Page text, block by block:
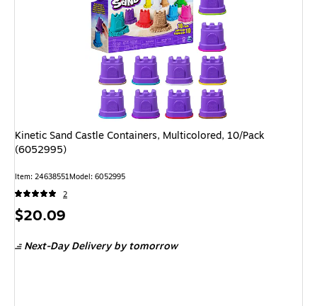
Kinetic Sand Castle Containers, Multicolored, 10/Pack
(6052995)
Item: 24638551Model: 6052995
2
Price
$20.09
Next-Day Delivery by tomorrow